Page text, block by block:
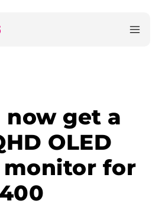
now get a
OLED
for